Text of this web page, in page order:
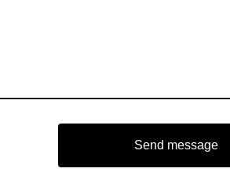
Send message